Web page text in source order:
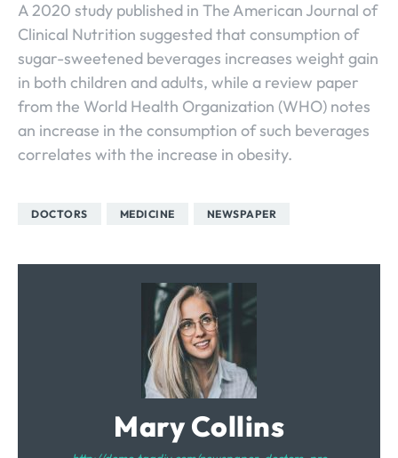
A 2020 study published in The American Journal of
Clinical Nutrition suggested that consumption of
sugar-sweetened beverages increases weight gain
in both children and adults, while a review paper
from the World Health Organization (WHO) notes
an increase in the consumption of such beverages
correlates with the increase in obesity.
DOCTORS MEDICINE NEWSPAPER
Mary Collins